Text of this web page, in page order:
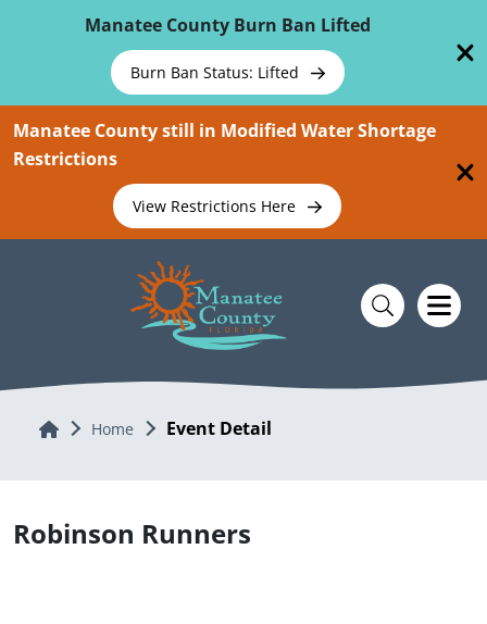
Manatee County Burn Ban Lifted
Burn Ban Status: Lifted
Manatee County still in Modified Water Shortage
Restrictions
View Restrictions Here
Home Home Event Detail
Robinson Runners